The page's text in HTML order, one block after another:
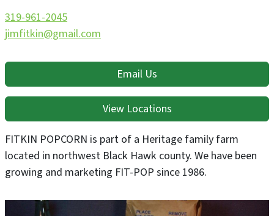
319-961-2045
jimfitkin@gmail.com
Email Us
View Locations
FITKIN POPCORN is part of a Heritage family farm
located in northwest Black Hawk county. We have been
growing and marketing FIT-POP since 1986.